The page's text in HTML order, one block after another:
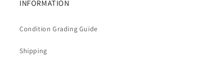
INFORMATION
Condition Grading Guide
Shipping